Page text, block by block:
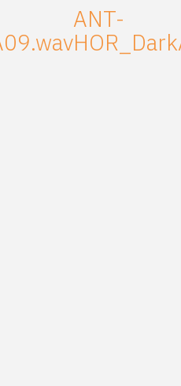
ANT-